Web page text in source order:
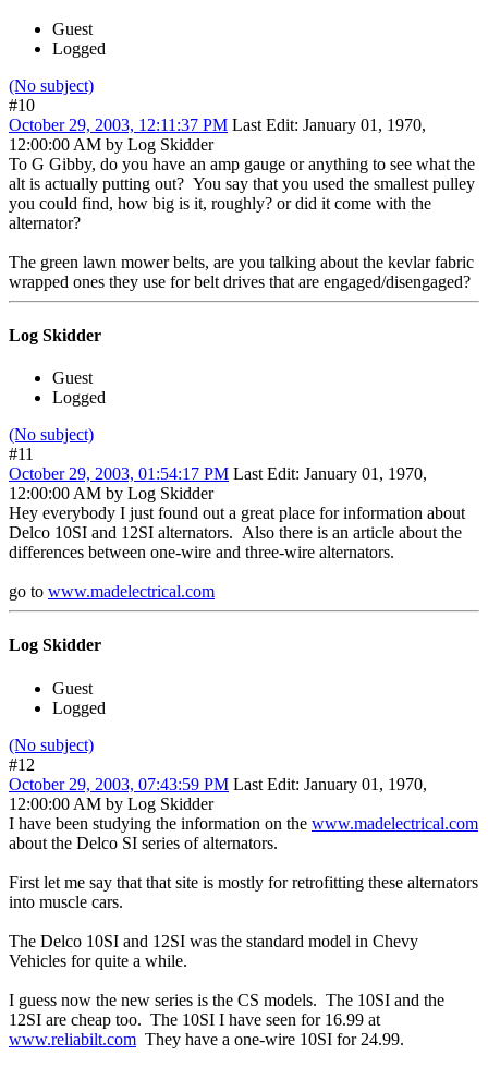
Guest
Logged
(No subject)
#10
October 29, 2003, 12:11:37 PM Last Edit: January 01, 1970,
12:00:00 AM by Log Skidder
To G Gibby, do you have an amp gauge or anything to see what the
alt is actually putting out? You say that you used the smallest pulley
you could find, how big is it, roughly? or did it come with the
alternator?
The green lawn mower belts, are you talking about the kevlar fabric
wrapped ones they use for belt drives that are engaged/disengaged?
Log Skidder
Guest
Logged
(No subject)
#11
October 29, 2003, 01:54:17 PM Last Edit: January 01, 1970,
12:00:00 AM by Log Skidder
Hey everybody I just found out a great place for information about
Delco 10SI and 12SI alternators. Also there is an article about the
differences between one-wire and three-wire alternators.
go to www.madelectrical.com
Log Skidder
Guest
Logged
(No subject)
#12
October 29, 2003, 07:43:59 PM Last Edit: January 01, 1970,
12:00:00 AM by Log Skidder
I have been studying the information on the www.madelectrical.com
about the Delco SI series of alternators.
First let me say that that site is mostly for retrofitting these alternators
into muscle cars.
The Delco 10SI and 12SI was the standard model in Chevy
Vehicles for quite a while.
I guess now the new series is the CS models. The 10SI and the
12SI are cheap too. The 10SI I have seen for 16.99 at
www.reliabilt.com They have a one-wire 10SI for 24.99.